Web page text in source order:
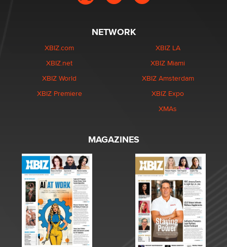
NETWORK
XBIZ.com
XBIZ.net
XBIZ World
XBIZ Premiere
XBIZ LA
XBIZ Miami
XBIZ Amsterdam
XBIZ Expo
XMAs
MAGAZINES